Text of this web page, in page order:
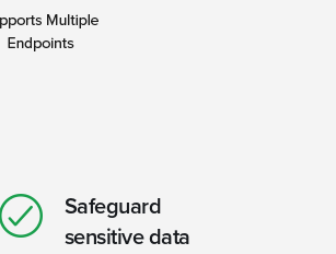
Safeguard
sensitive data